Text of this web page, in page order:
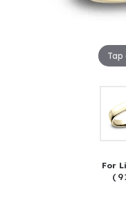
Tap
For